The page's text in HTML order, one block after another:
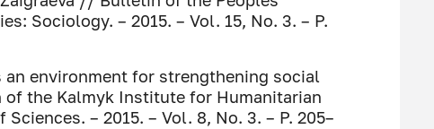
Sociology. – 2015. – Vol. 15, No. 3. – P.
an environment for strengthening social
the Kalmyk Institute for Humanitarian
– 2015. – Vol. 8, No. 3. – P. 205–